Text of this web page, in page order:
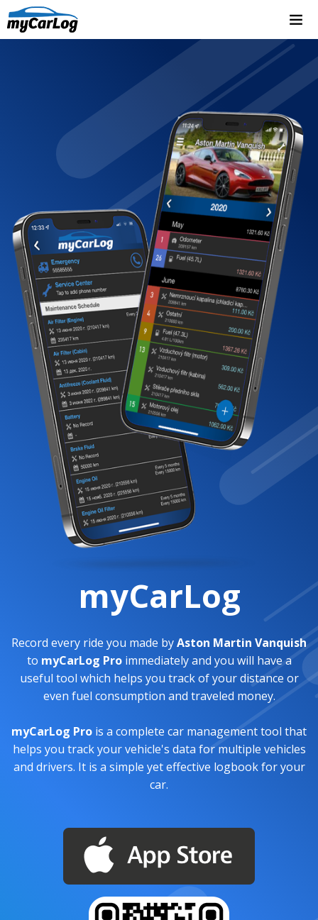
myCarLog
Record every ride you made byAston Martin Vanquish
to myCarLog Proimmediately and you will have a
useful tool which helps you track of your distance or
even fuel consumption and traveled money.
myCarLog Pro is a complete car management tool that
helps you track your vehicle's data for multiple vehicles
and drivers. It is a simple yet effective logbook for your
car.